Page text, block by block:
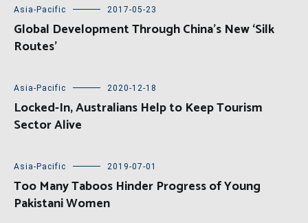
Asia-Pacific 2017-05-23
Global Development Through China’s New ‘Silk
Routes’
Asia-Pacific 2020-12-18
Locked-In, Australians Help to Keep Tourism
Sector Alive
Asia-Pacific 2019-07-01
Too Many Taboos Hinder Progress of Young
Pakistani Women